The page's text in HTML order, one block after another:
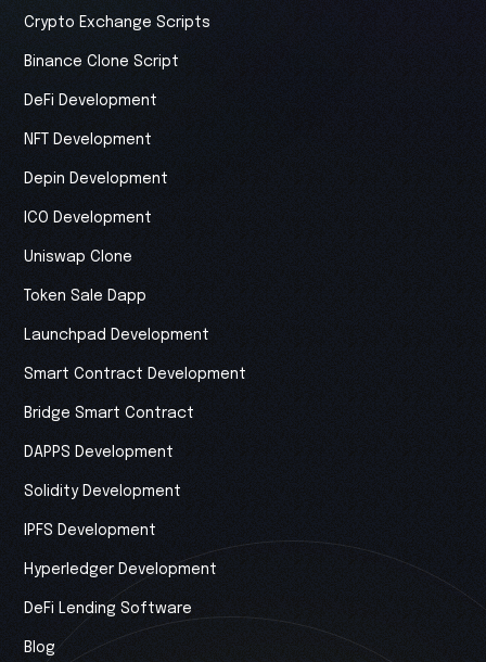
Crypto Exchange Scripts
Binance Clone Script
DeFi Development
NFT Development
Depin Development
ICO Development
Uniswap Clone
Token Sale Dapp
Launchpad Development
Smart Contract Development
Bridge Smart Contract
DAPPS Development
Solidity Development
IPFS Development
Hyperledger Development
DeFi Lending Software
Blog